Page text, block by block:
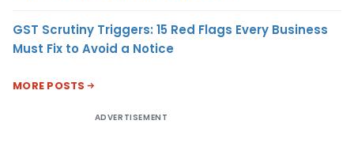
GST Scrutiny Triggers: 15 Red Flags Every Business
Must Fix to Avoid a Notice
MORE POSTS
ADVERTISEMENT